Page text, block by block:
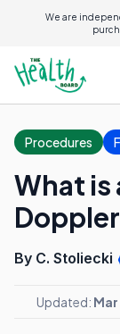
We are
Procedures
What is
By C. Stoliecki
Updated: